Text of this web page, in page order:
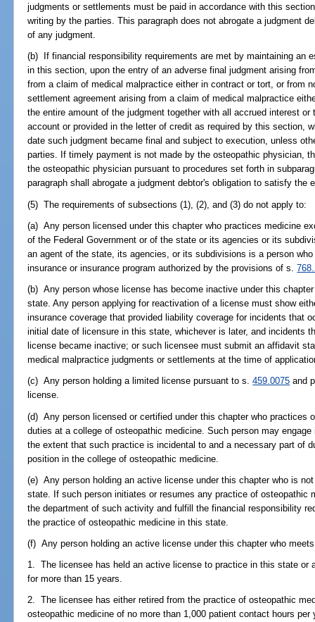
judgments or settlements must be paid in accordance with this
writing by the parties. This paragraph does not abrogate a judgment
of any judgment.
(b) If financial responsibility requirements are met by maintaining an
in this section, upon the entry of an adverse final judgment arising
from a claim of medical malpractice either in contract or tort, or from
settlement agreement arising from a claim of medical malpractice
the entire amount of the judgment together with all accrued interest
account or provided in the letter of credit as required by this section,
date such judgment became final and subject to execution, unless
parties. If timely payment is not made by the osteopathic physician,
the osteopathic physician pursuant to procedures set forth in
paragraph shall abrogate a judgment debtor's obligation to satisfy the
(5) The requirements of subsections (1), (2), and (3) do not apply to:
(a) Any person licensed under this chapter who practices medicine
of the Federal Government or of the state or its agencies or its
an agent of the state, its agencies, or its subdivisions is a person
insurance or insurance program authorized by the provisions of s.
(b) Any person whose license has become inactive under this
state. Any person applying for reactivation of a license must show
insurance coverage that provided liability coverage for incidents that
initial date of licensure in this state, whichever is later, and incidents
license became inactive; or such licensee must submit an affidavit
medical malpractice judgments or settlements at the time of
(c) Any person holding a limited license pursuant to s.459.0075 and
license.
(d) Any person licensed or certified under this chapter who practices
duties at a college of osteopathic medicine. Such person may
the extent that such practice is incidental to and a necessary part of
position in the college of osteopathic medicine.
(e) Any person holding an active license under this chapter who is
state. If such person initiates or resumes any practice of osteopathic
the department of such activity and fulfill the financial responsibility
the practice of osteopathic medicine in this state.
(f) Any person holding an active license under this chapter who
1. The licensee has held an active license to practice in this state or
for more than 15 years.
2. The licensee has either retired from the practice of osteopathic
osteopathic medicine of no more than 1,000 patient contact hours per